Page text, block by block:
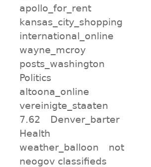
apollo_for_rent
kansas_city_shopping
international_online
wayne_mcroy
posts_washington
Politics
altoona_online
vereinigte_staaten
7.62
Denver_barter
Health
weather_balloon
not
neogov classifieds